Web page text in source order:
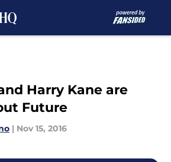
Harry Kane are
Future
| Nov 15, 2016